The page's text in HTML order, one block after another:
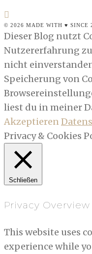
© 2026 MADE WITH ♥ SINCE
Dieser Blog nutzt
Nutzererfahrung
nicht
Speicherung von
liest du in meiner
Akzeptieren
Privacy & Cookies
Schließen
Privacy Overview
This website uses
experience while